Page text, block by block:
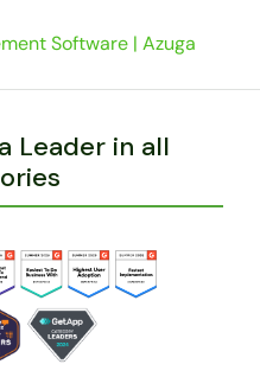
Software | Azuga
Leader in all